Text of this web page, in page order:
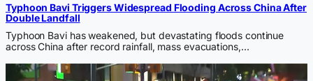
Typhoon Bavi Triggers Widespread Flooding Across China After
Double Landfall
Typhoon Bavi has weakened, but devastating floods continue
across China after record rainfall, mass evacuations,…